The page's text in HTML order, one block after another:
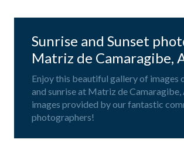
Sunrise and Sunset
Matriz de Camaragibe,
Enjoy this beautiful gallery of images
and sunrise at Matriz de Camaragibe,
images provided by our fantastic
photographers!